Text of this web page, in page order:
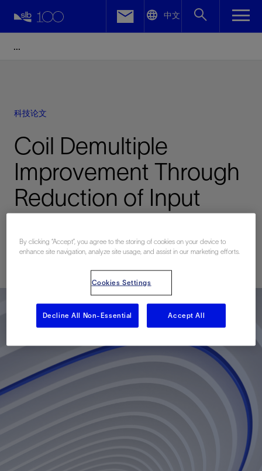
中文
科技论文
Coil Demultiple
Improvement Through
Reduction of Input
已发表: 10/16/2016
Facebook
By clicking “Accept”, you agree to the storing of cookies on your device to
enhance site navigation, analyze site usage, and assist in our marketing efforts.
Cookies Settings
Decline All Non-Essential Accept All